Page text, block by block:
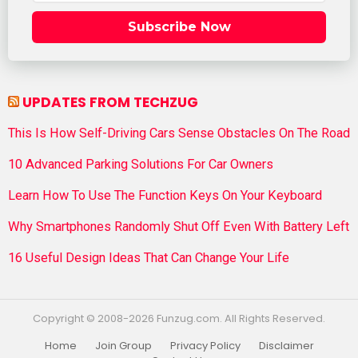
Subscribe Now
UPDATES FROM TECHZUG
This Is How Self-Driving Cars Sense Obstacles On The Road
10 Advanced Parking Solutions For Car Owners
Learn How To Use The Function Keys On Your Keyboard
Why Smartphones Randomly Shut Off Even With Battery Left
16 Useful Design Ideas That Can Change Your Life
Copyright © 2008-2026 Funzug.com. All Rights Reserved.
Home
Join Group Privacy Policy
Disclaimer